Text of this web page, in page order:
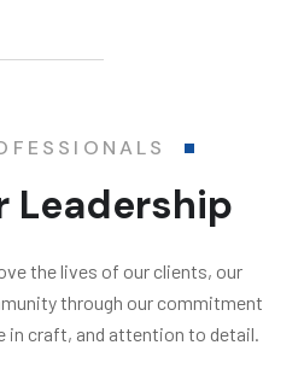
Leadership
the lives of our clients, our
through our commitment
in craft, and attention to detail.